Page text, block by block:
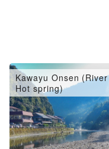
Kawayu Onsen (River
Hot spring)